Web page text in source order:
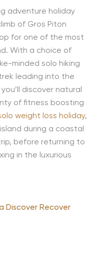
adventure holiday
of Gros Piton
for one of the most
With a choice of
minded solo hiking
leading into the
discover natural
of fitness boosting
weight loss holiday,
during a coastal
before returning to
in the luxurious
Discover Recover